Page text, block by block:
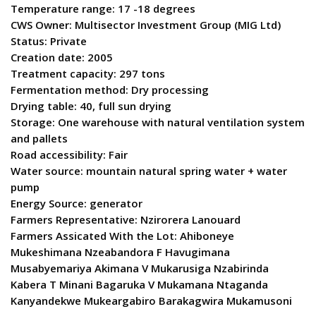
Temperature range: 17 -18 degrees
CWS Owner: Multisector Investment Group (MIG Ltd)
Status: Private
Creation date: 2005
Treatment capacity: 297 tons
Fermentation method: Dry processing
Drying table: 40, full sun drying
Storage: One warehouse with natural ventilation system
and pallets
Road accessibility: Fair
Water source: mountain natural spring water + water
pump
Energy Source: generator
Farmers Representative: Nzirorera Lanouard
Farmers Assicated With the Lot: Ahiboneye
Mukeshimana Nzeabandora F Havugimana
Musabyemariya Akimana V Mukarusiga Nzabirinda
Kabera T Minani Bagaruka V Mukamana Ntaganda
Kanyandekwe Mukeargabiro Barakagwira Mukamusoni